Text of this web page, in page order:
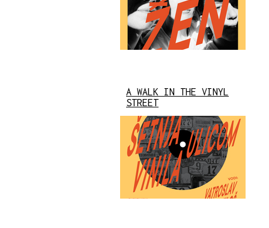
A WALK IN THE VINYL
STREET